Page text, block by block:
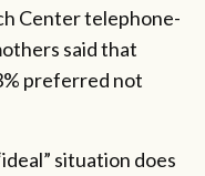
Center telephone-
said that
preferred not
situation does